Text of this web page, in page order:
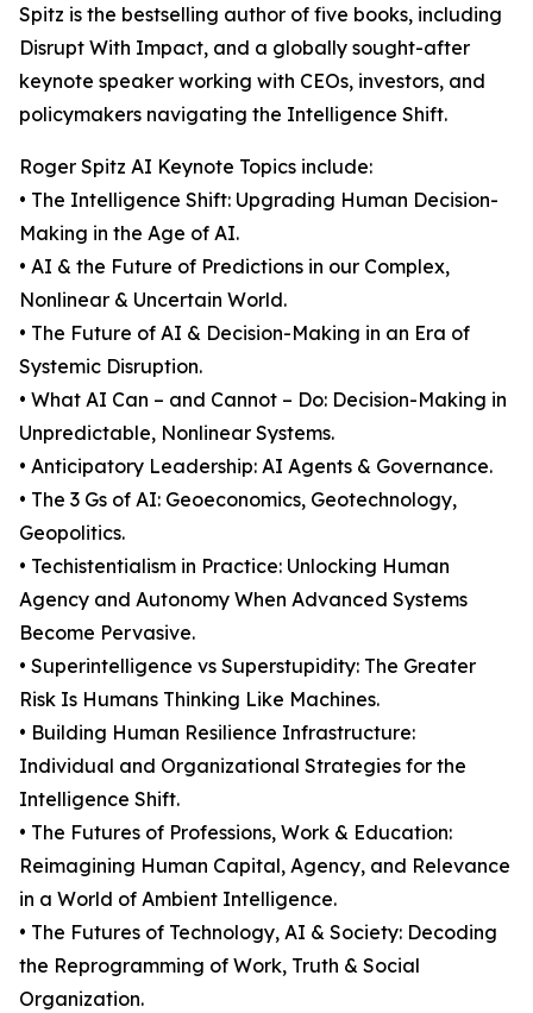
Spitz is the bestselling author of five books, including
Disrupt With Impact, and a globally sought-after
keynote speaker working with CEOs, investors, and
policymakers navigating the Intelligence Shift.
Roger Spitz AI Keynote Topics include:
• The Intelligence Shift: Upgrading Human Decision-
Making in the Age of AI.
• AI & the Future of Predictions in our Complex,
Nonlinear & Uncertain World.
• The Future of AI & Decision-Making in an Era of
Systemic Disruption.
• What AI Can – and Cannot – Do: Decision-Making in
Unpredictable, Nonlinear Systems.
• Anticipatory Leadership: AI Agents & Governance.
• The 3 Gs of AI: Geoeconomics, Geotechnology,
Geopolitics.
• Techistentialism in Practice: Unlocking Human
Agency and Autonomy When Advanced Systems
Become Pervasive.
• Superintelligence vs Superstupidity: The Greater
Risk Is Humans Thinking Like Machines.
• Building Human Resilience Infrastructure:
Individual and Organizational Strategies for the
Intelligence Shift.
• The Futures of Professions, Work & Education:
Reimagining Human Capital, Agency, and Relevance
in a World of Ambient Intelligence.
• The Futures of Technology, AI & Society: Decoding
the Reprogramming of Work, Truth & Social
Organization.